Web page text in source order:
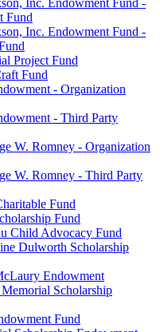
Inc. Endowment Fund -
Fund
Inc. Endowment Fund -
Project Fund
Fund
- Organization
- Third Party
W. Romney - Organization
W. Romney - Third Party
Fund
Fund
Child Advocacy Fund
Dulworth Scholarship
Endowment
Scholarship
Fund